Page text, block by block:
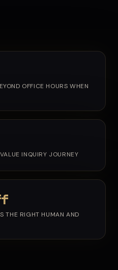
OFFICE HOURS WHEN
INQUIRY JOURNEY
THE RIGHT HUMAN AND